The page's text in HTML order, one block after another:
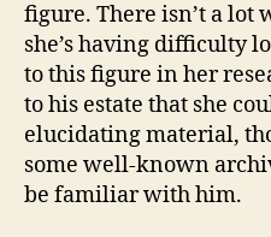
figure. There isn’t a
she’s having difficulty
to this figure in her
to his estate that she
elucidating material,
some well-known
be familiar with him.